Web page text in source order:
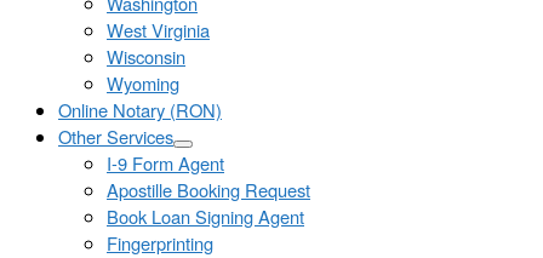
West Virginia
Wisconsin
Wyoming
Online Notary (RON)
Other Services
I-9 Form Agent
Apostille Booking Request
Book Loan Signing Agent
Fingerprinting